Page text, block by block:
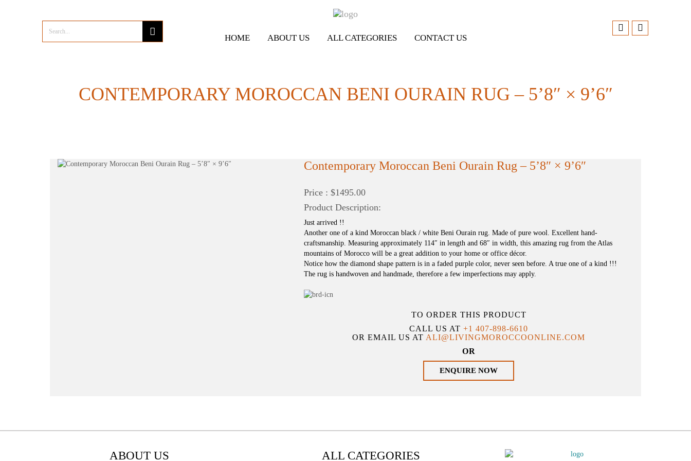
HOME ABOUT US ALL CATEGORIES CONTACT US
CONTEMPORARY MOROCCAN BENI OURAIN RUG – 5’8″ × 9’6″
Contemporary Moroccan Beni Ourain Rug – 5’8″ × 9’6″
Price : $1495.00
Product Description:
Just arrived !!
Another one of a kind Moroccan black / white Beni Ourain rug. Made of pure wool. Excellent hand-
craftsmanship. Measuring approximately 114″ in length and 68″ in width, this amazing rug from the Atlas
mountains of Morocco will be a great addition to your home or office décor.
Notice how the diamond shape pattern is in a faded purple color, never seen before. A true one of a kind !!!
The rug is handwoven and handmade, therefore a few imperfections may apply.
TO ORDER THIS PRODUCT
CALL US AT+1 407-898-6610
OR EMAIL US AT ALI@LIVINGMOROCCOONLINE.COM
OR
ENQUIRE NOW
ABOUT US ALL CATEGORIES